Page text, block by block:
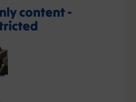
content -